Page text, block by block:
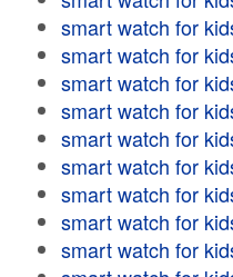
smart watch for
smart watch for
smart watch for
smart watch for
smart watch for
smart watch for
smart watch for
smart watch for
smart watch for